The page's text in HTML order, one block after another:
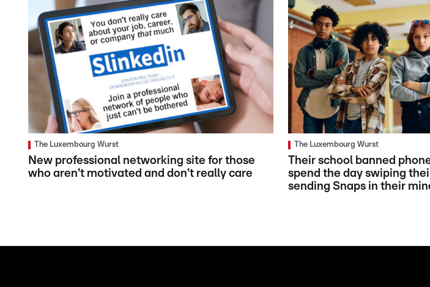
The Luxembourg Wurst
New professional networking site for those
who aren't motivated and don't really care
The Luxembourg Wurst
Their school banned
spend the day swiping
sending Snaps in their